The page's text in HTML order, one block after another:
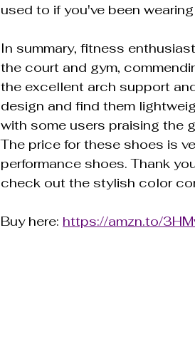
used to if you've been
In summary, fitness
the court and gym,
the excellent arch support
design and find them
with some users praising the
The price for these shoes is
performance shoes. Thank
check out the stylish color
Buy here: https://amzn.to/